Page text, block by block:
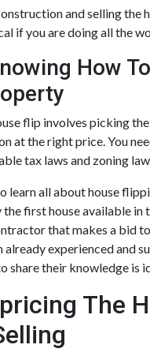
and selling the
if you are doing all the
How
flip involves picking
at the right price. You
tax laws and zoning
learn all about house
the first house available in
that makes a bid
already experienced and
share their knowledge is
The